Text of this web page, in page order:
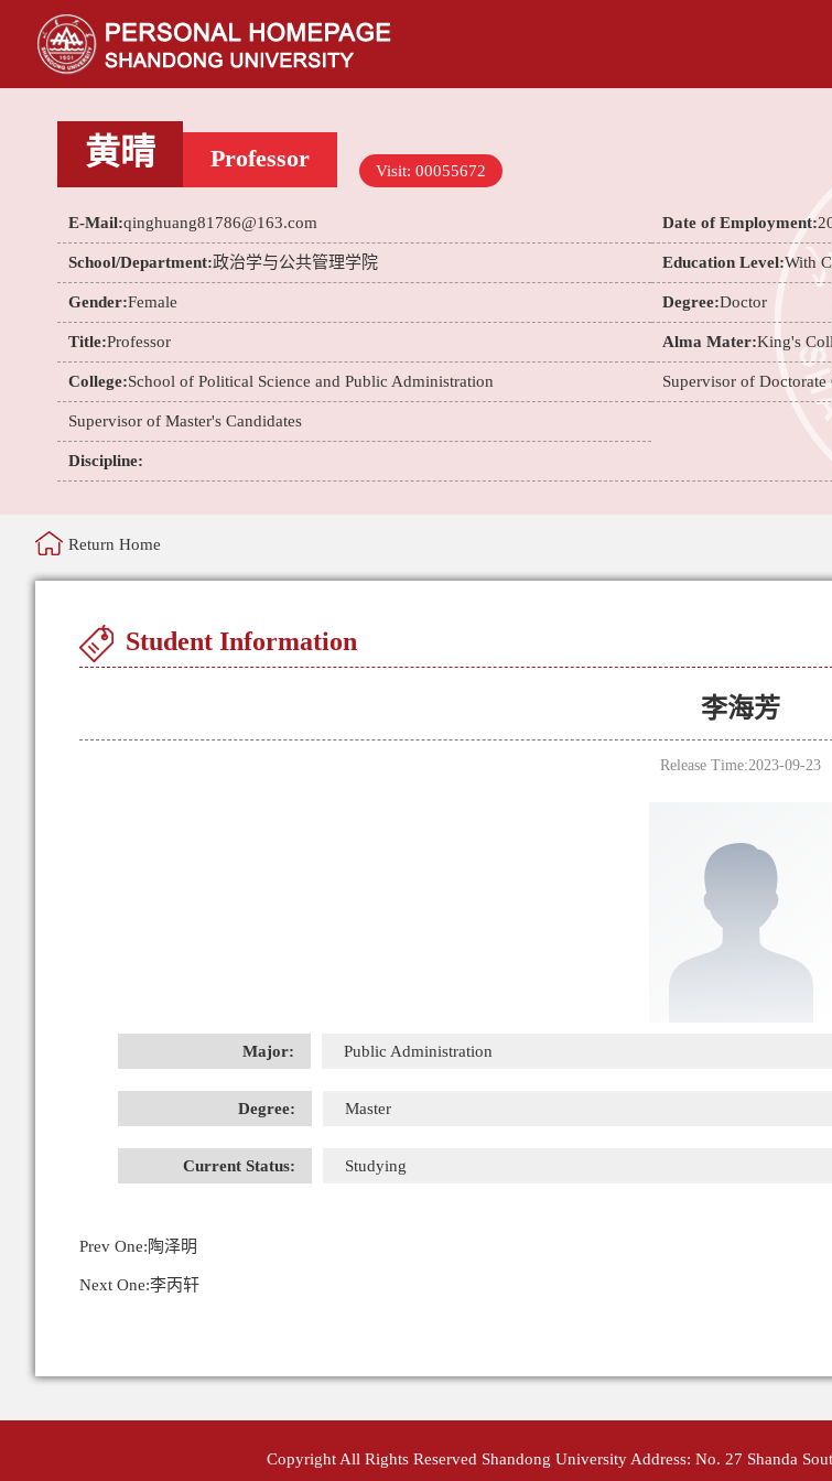
黄晴 Professor Visit: 00055672
E-Mail:qinghuang81786@163.com Date of Employment:
School/Department:政治学与公共管理学院 Education Level:With
Gender:Female Degree:Doctor
Title:Professor Alma Mater:King's
College:School of Political Science and Public Administration Supervisor of Doctorate
Supervisor of Master's Candidates
Discipline:
Return Home
Student Information
李海芳
Release Time:2023-09-23
Major: Public Administration
Degree: Master
Current Status: Studying
Prev One:陶泽明
Next One:李丙轩
Copyright All Rights Reserved Shandong University Address: No. 27 Shanda